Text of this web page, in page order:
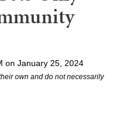
on January 25, 2024
own and do not necessarily